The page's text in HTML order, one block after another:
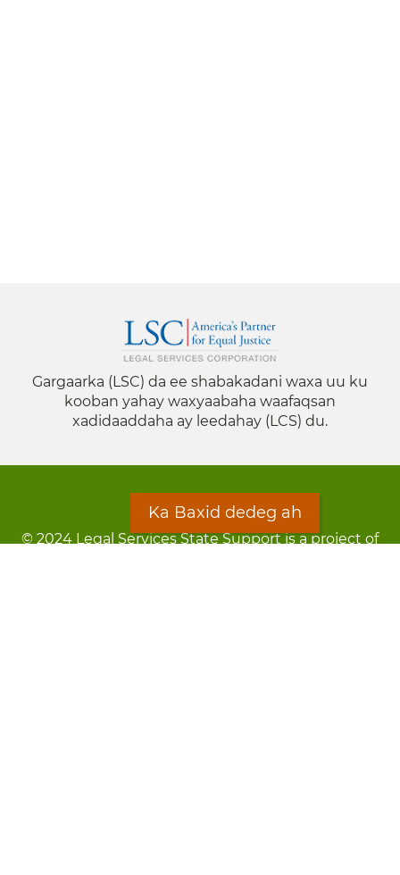
Gargaarka (LSC) da ee shabakadani waxa uu ku
kooban yahay waxyaabaha waafaqsan
xadidaaddaha ay leedahay (LCS) du.
© 2024 Legal Services State Support is a project of
Ka Baxid dedeg ah